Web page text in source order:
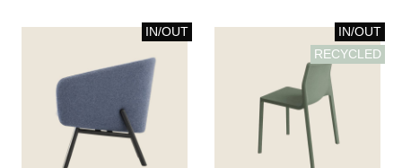
IN/OUT
IN/OUT
RECYCLED